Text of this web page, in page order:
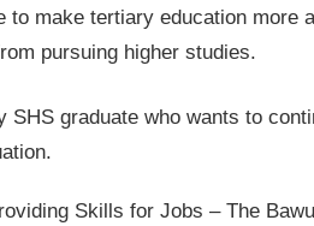
to make tertiary education more
pursuing higher studies.
graduate who wants to
Skills for Jobs – The